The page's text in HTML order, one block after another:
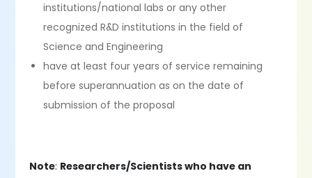
institutions/national labs or any other
recognized R&D institutions in the field of
Science and Engineering
have at least four years of service remaining
before superannuation as on the date of
submission of the proposal
Note: Researchers/Scientists who have an